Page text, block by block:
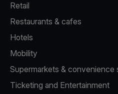
Retail
Restaurants & cafes
Hotels
Mobility
Supermarkets & convenience
Ticketing and Entertainment